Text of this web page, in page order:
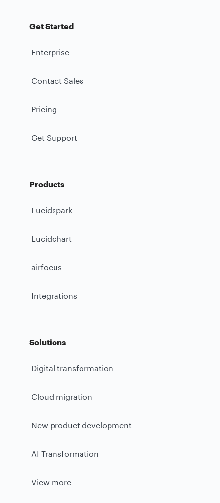
Get Started
Enterprise
Contact Sales
Pricing
Get Support
Products
Lucidspark
Lucidchart
airfocus
Integrations
Solutions
Digital transformation
Cloud migration
New product development
AI Transformation
View more